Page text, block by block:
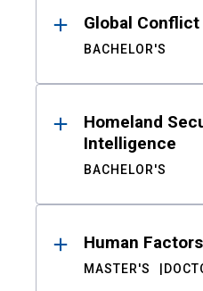
Global
BACHELOR'S
Homeland
Intelligence
BACHELOR'S
Human Factors
MASTER'S